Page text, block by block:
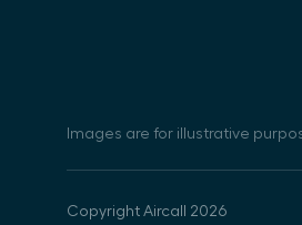
Images are for illustrative
Copyright Aircall 2026